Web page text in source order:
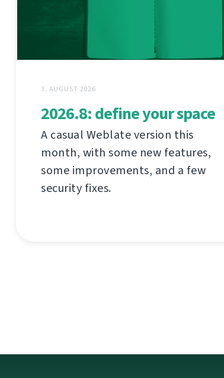
3. AUGUST 2026
2026.8: define your space
A casual Weblate version this
month, with some new features,
some improvements, and a few
security fixes.